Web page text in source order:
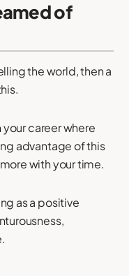
of
the world, then a
your career where
advantage of this
with your time.
as a positive